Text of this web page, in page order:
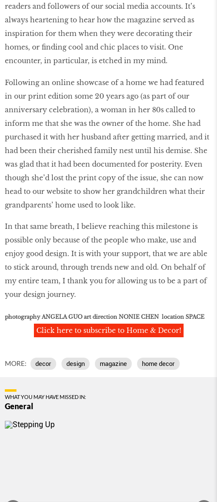
readers and followers of our social media accounts. It’s
always heartening to hear how the magazine served as
inspiration for them when they were decorating their
homes, or finding cool and chic places to visit. One
encounter, in particular, is etched in my mind.
Following an online showcase of a home we had featured
in our print edition some 20 years ago (as part of our
anniversary celebration), a woman in her 80s called to
inform me that she was the owner of the home. She had
purchased it with her husband after getting married, and it
had been their cherished family nest until his demise. She
was glad that it had been documented for posterity. Even
though she’d lost the print copy of the issue, she can now
head to our website to show her grandchildren what their
grandparents’ home used to look like.
In that same breath, I believe reaching this milestone is
possible only because of the people who make, use and
enjoy good design. It is with your support, that we are able
to stick around, through trends new and old. On behalf of
my entire team, I thank you for allowing us to be a part of
your design journey.
photography ANGELA GUO art direction NONIE CHEN location SPACE
Click here to subscribe to Home & Decor!
MORE: decor design magazine home decor
WHAT YOU MAY HAVE MISSED IN:
General